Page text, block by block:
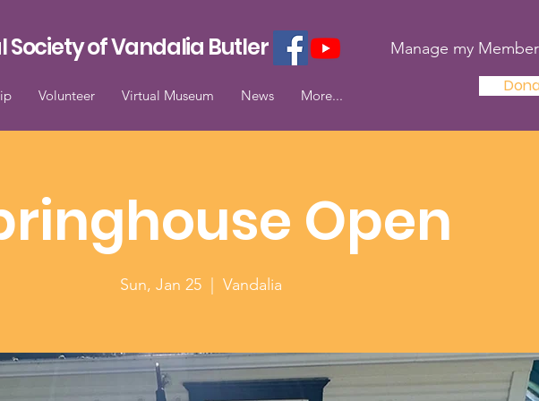
Society of Vandalia Butler Manage my
Volunteer Virtual Museum News More...
Open
Sun, Jan 25
  |
Vandalia